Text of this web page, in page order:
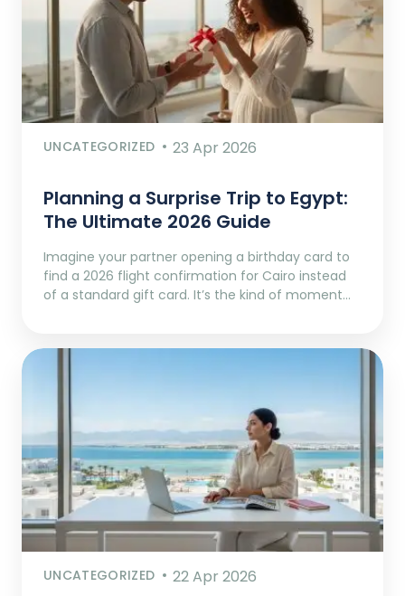
UNCATEGORIZED 23 Apr 2026
Planning a Surprise Trip to Egypt:
The Ultimate 2026 Guide
Imagine your partner opening a birthday card to
find a 2026 flight confirmation for Cairo instead
of a standard gift card. It’s the kind of moment…
UNCATEGORIZED 22 Apr 2026